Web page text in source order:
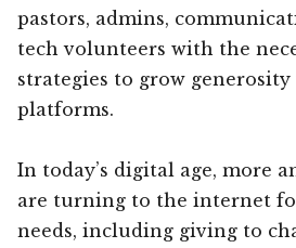
pastors, admins,
tech volunteers with the
strategies to grow
platforms.
In today’s digital age, more
are turning to the internet
needs, including giving to